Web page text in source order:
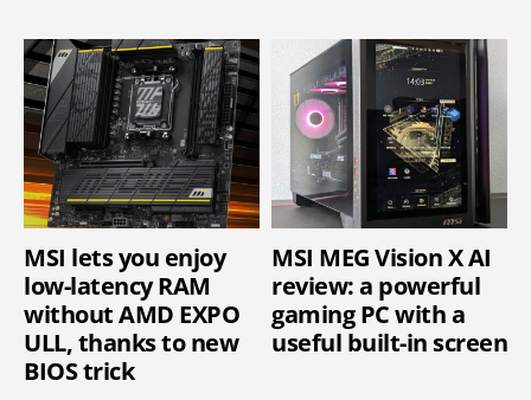
MSI lets you enjoy
low-latency RAM
without AMD EXPO
ULL, thanks to new
BIOS trick
MSI MEG Vision X AI
review: a powerful
gaming PC with a
useful built-in screen